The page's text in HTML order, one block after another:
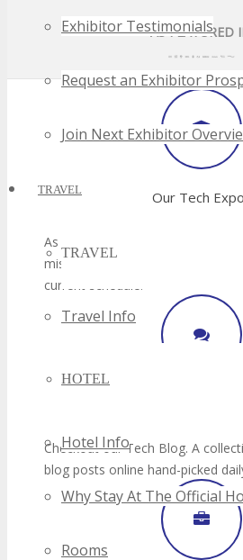
Exhibitor Testimonials
Request an Exhibitor
Join Next Exhibitor
TRAVEL
TRAVEL
Travel Info
HOTEL
Hotel Info
Why Stay At The Official
Rooms